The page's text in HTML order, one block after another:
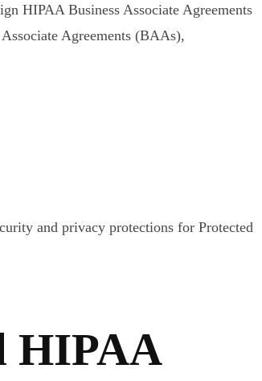
HIPAA Business Associate Agreements
Agreements (BAAs),
and privacy protections for Protected
HIPAA